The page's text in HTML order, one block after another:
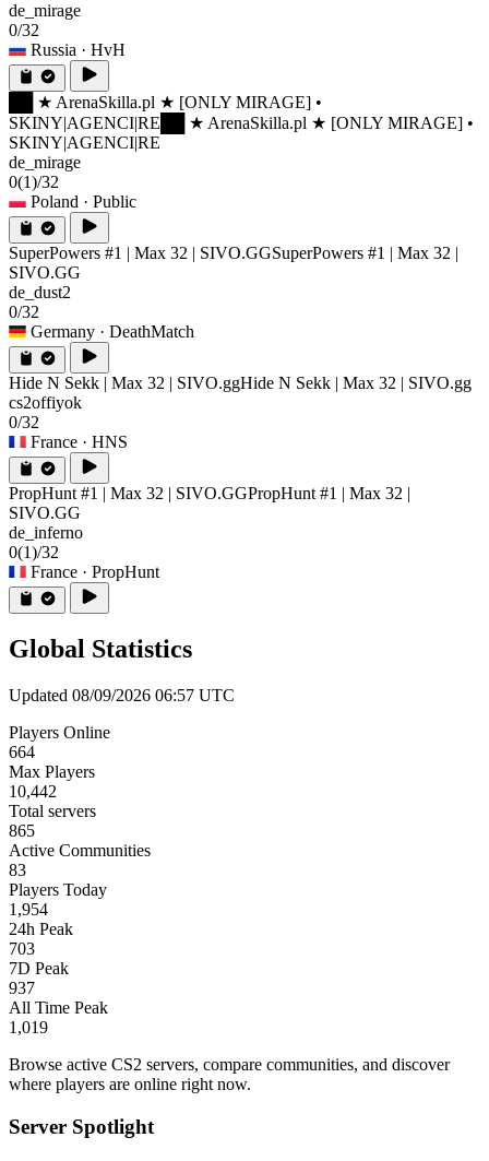
de_mirage
0/32
Russia · HvH
██ ★ ArenaSkilla.pl ★ [ONLY MIRAGE] •
SKINY|AGENCI|RE ██ ★ ArenaSkilla.pl ★ [ONLY MIRAGE] •
SKINY|AGENCI|RE
de_mirage
0(1)/32
Poland · Public
SuperPowers #1 | Max 32 | SIVO.GGSuperPowers #1 | Max 32 |
SIVO.GG
de_dust2
0/32
Germany · DeathMatch
Hide N Sekk | Max 32 | SIVO.ggHide N Sekk | Max 32 | SIVO.gg
cs2offiyok
0/32
France · HNS
PropHunt #1 | Max 32 | SIVO.GGPropHunt #1 | Max 32 |
SIVO.GG
de_inferno
0(1)/32
France · PropHunt
Global Statistics
Updated 08/09/2026 06:57 UTC
Players Online
664
Max Players
10,442
Total servers
865
Active Communities
83
Players Today
1,954
24h Peak
703
7D Peak
937
All Time Peak
1,019
Browse active CS2 servers, compare communities, and discover
where players are online right now.
Server Spotlight